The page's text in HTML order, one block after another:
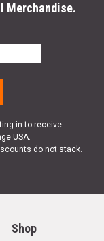
Merchandise.
in to receive
USA.
do not stack.
Shop